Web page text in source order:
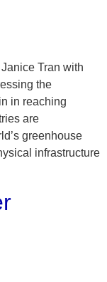
Tran with
the
in reaching
are
greenhouse
infrastructure